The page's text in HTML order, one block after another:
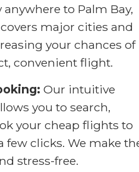
to Palm Bay,
major cities and
your chances of
convenient flight.
Our intuitive
you to search,
your cheap flights to
few clicks. We make
stress-free.